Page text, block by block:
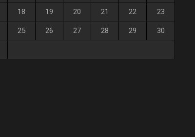
18 19 20 21 22 23
25 26 27 28 29 30